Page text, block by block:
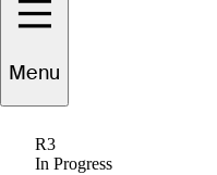
Menu
R3
In Progress
Sean